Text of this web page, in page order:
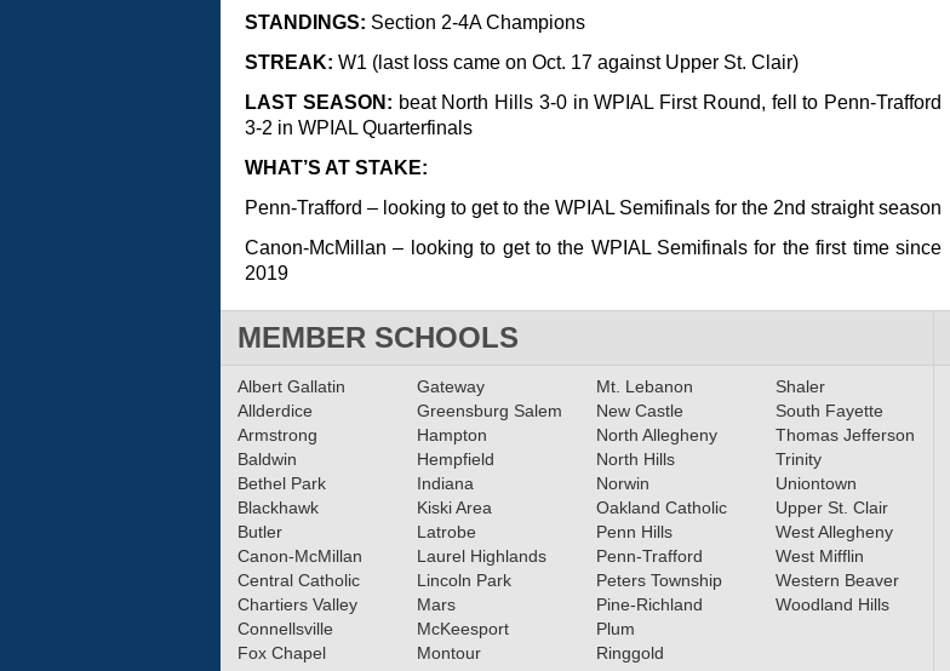
STANDINGS: Section 2-4A Champions
STREAK: W1 (last loss came on Oct. 17 against Upper St. Clair)
LAST SEASON: beat North Hills 3-0 in WPIAL First Round, fell to Penn-Trafford
3-2 in WPIAL Quarterfinals
WHAT’S AT STAKE:
Penn-Trafford – looking to get to the WPIAL Semifinals for the 2nd straight season
Canon-McMillan – looking to get to the WPIAL Semifinals for the first time since
2019
MEMBER SCHOOLS
Albert Gallatin
Allderdice
Armstrong
Baldwin
Bethel Park
Blackhawk
Butler
Canon-McMillan
Central Catholic
Chartiers Valley
Connellsville
Fox Chapel
Gateway
Greensburg Salem
Hampton
Hempfield
Indiana
Kiski Area
Latrobe
Laurel Highlands
Lincoln Park
Mars
McKeesport
Montour
Mt. Lebanon
New Castle
North Allegheny
North Hills
Norwin
Oakland Catholic
Penn Hills
Penn-Trafford
Peters Township
Pine-Richland
Plum
Ringgold
Shaler
South Fayette
Thomas Jefferson
Trinity
Uniontown
Upper St. Clair
West Allegheny
West Mifflin
Western Beaver
Woodland Hills